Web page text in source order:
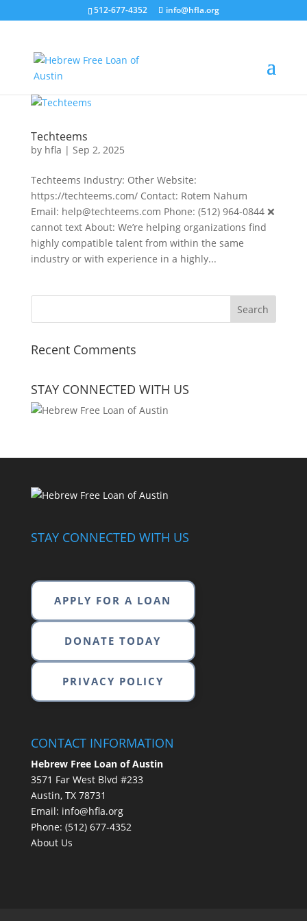
512-677-4352 info@hfla.org
Techteems
by hfla | Sep 2, 2025
Techteems Industry: Other Website:
https://techteems.com/ Contact: Rotem Nahum
Email: help@techteems.com Phone: (512) 964-0844 ❌
cannot text About: We’re helping organizations find
highly compatible talent from within the same
industry or with experience in a highly...
Recent Comments
STAY CONNECTED WITH US
STAY CONNECTED WITH US
APPLY FOR A LOAN
DONATE TODAY
PRIVACY POLICY
CONTACT INFORMATION
Hebrew Free Loan of Austin
3571 Far West Blvd #233
Austin, TX 78731
Email: info@hfla.org
Phone: (512) 677-4352
About Us